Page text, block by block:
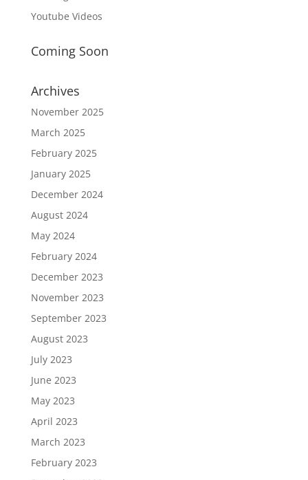
Youtube Videos
Coming Soon
Archives
November 2025
March 2025
February 2025
January 2025
December 2024
August 2024
May 2024
February 2024
December 2023
November 2023
September 2023
August 2023
July 2023
June 2023
May 2023
April 2023
March 2023
February 2023